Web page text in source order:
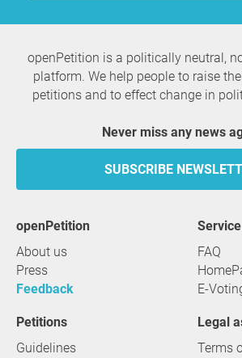
openPetition is a politically neutral,
platform. We help people to raise
petitions and to effect change in
Never miss any news
SUBSCRIBE
openPetition
About us
Press
Feedback
service
FAQ
E-
Petitions
Guidelines
Legal
Terms